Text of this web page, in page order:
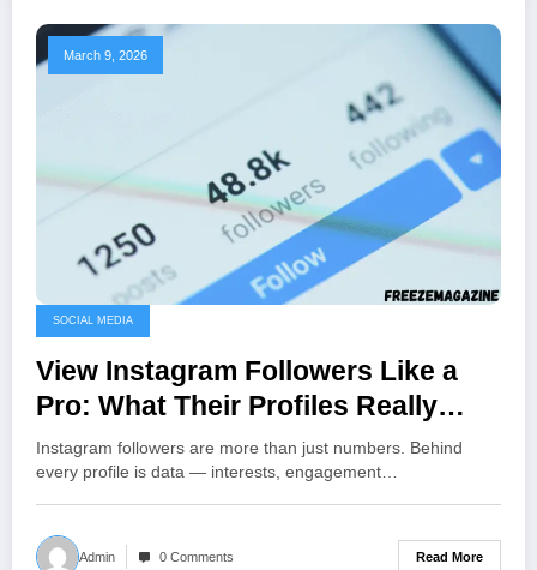
March 9, 2026
SOCIAL MEDIA
View Instagram Followers Like a
Pro: What Their Profiles Really
Reveal About Your Brand
Instagram followers are more than just numbers. Behind
every profile is data — interests, engagement…
Admin 0 Comments Read More